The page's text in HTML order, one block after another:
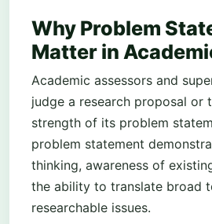
Why Problem
Matter in
Academic assessors and
judge a research proposal or
strength of its problem
problem statement
thinking, awareness of
the ability to translate broad
researchable issues.